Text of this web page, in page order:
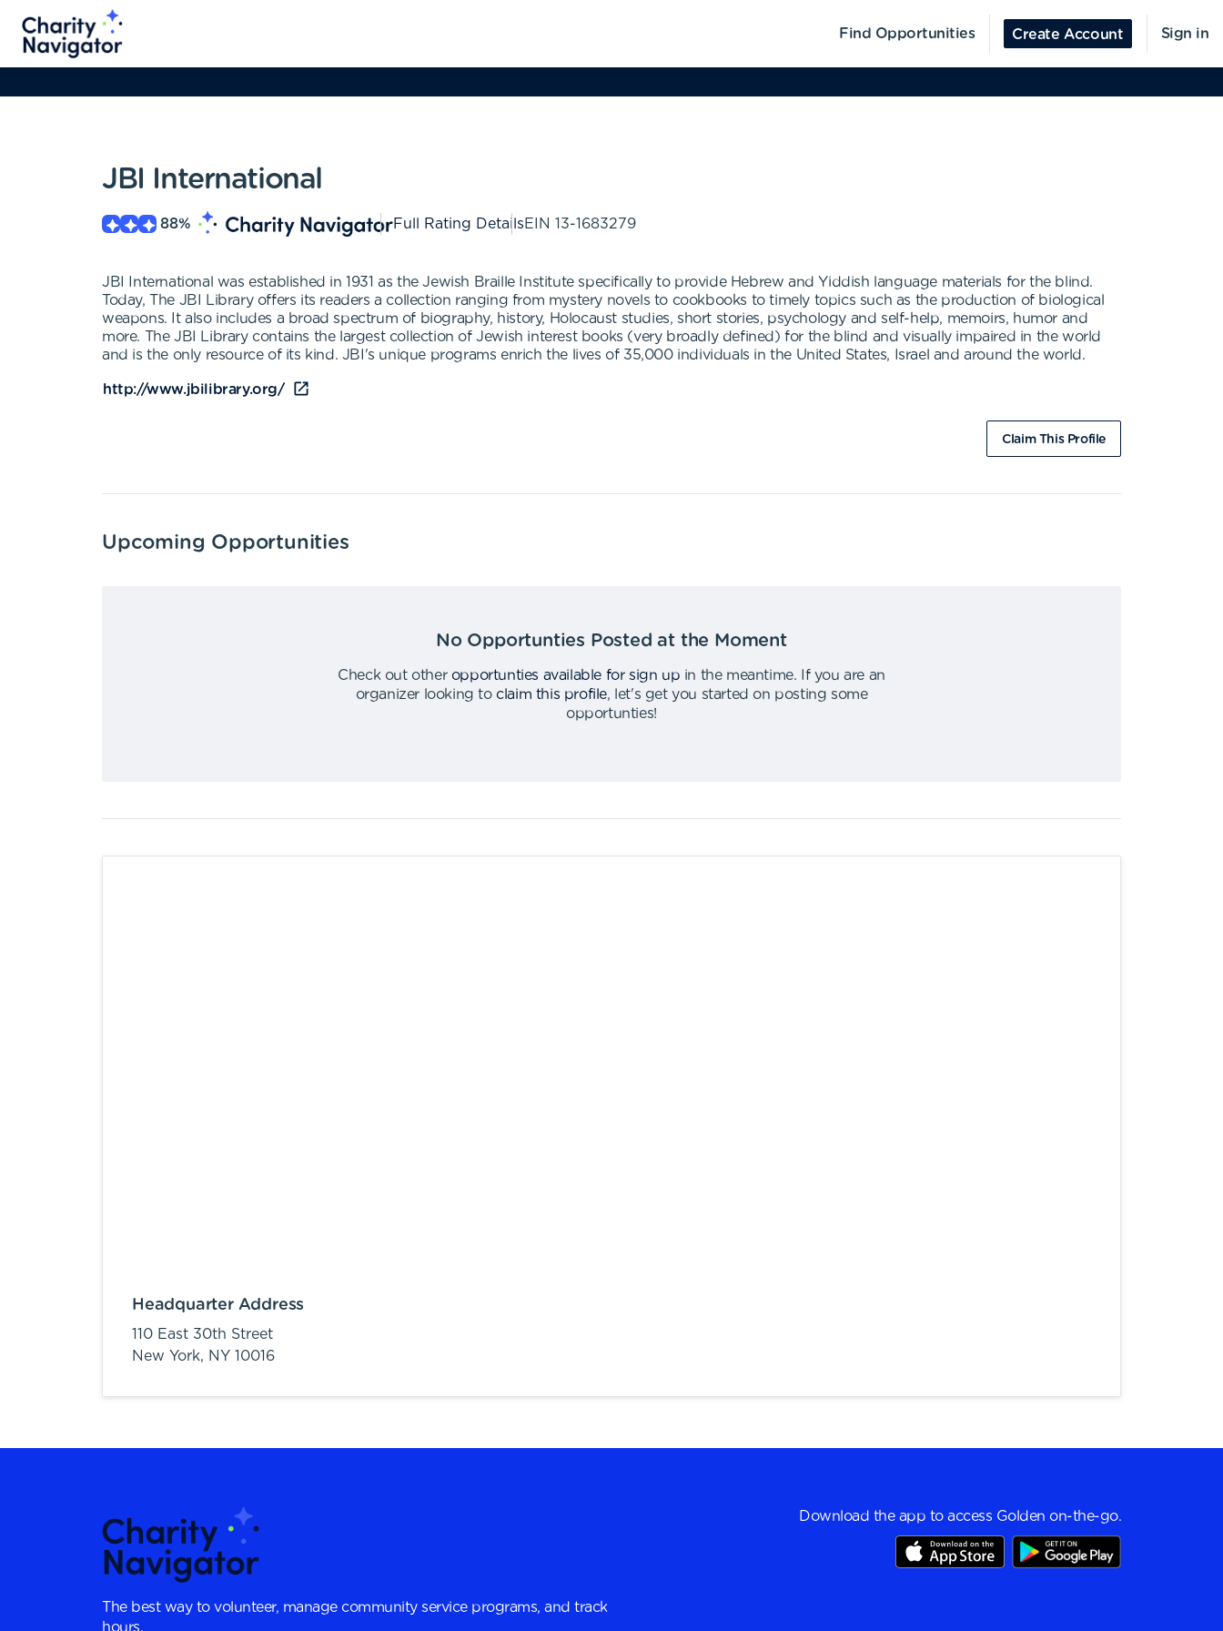
Find Opportunities Create Account Sign in
JBI International
88% Full Rating DetailsEIN 13-1683279
JBI International was established in 1931 as the Jewish Braille Institute specifically to provide Hebrew and Yiddish language materials for the blind.
Today, The JBI Library offers its readers a collection ranging from mystery novels to cookbooks to timely topics such as the production of biological
weapons. It also includes a broad spectrum of biography, history, Holocaust studies, short stories, psychology and self-help, memoirs, humor and
more. The JBI Library contains the largest collection of Jewish interest books (very broadly defined) for the blind and visually impaired in the world
and is the only resource of its kind. JBI's unique programs enrich the lives of 35,000 individuals in the United States, Israel and around the world.
http://www.jbilibrary.org/
Claim This Profile
Upcoming Opportunities
No Opportunties Posted at the Moment
Check out other opportunties available for sign up in the meantime.
If you are an
organizer looking to claim this profile,
let's get you started on posting some
opportunties!
Headquarter Address
110 East 30th Street
New York, NY 10016
The best way to volunteer, manage community service programs, and track
hours.
Download the app to access Golden on-the-go.